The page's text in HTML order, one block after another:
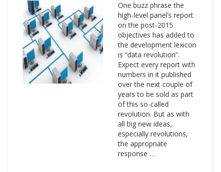
One buzz phrase the
high-level panel’s report
on the post-2015
objectives has added to
the development lexicon
is “data revolution”.
Expect every report with
numbers in it published
over the next couple of
years to be sold as part
of this so-called
revolution. But as with
all big new ideas,
especially revolutions,
the appropriate
response …